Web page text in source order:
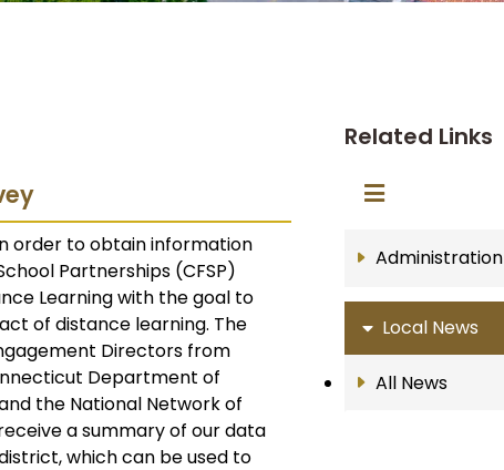
order to obtain information
Partnerships (CFSP)
Learning with the goal to
of distance learning. The
Directors from
Department of
the National Network of
a summary of our data
which can be used to
Related Links
Administration
Local News
All News